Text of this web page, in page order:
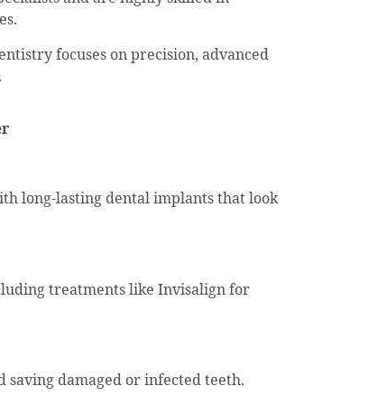
focuses on precision, advanced
long-lasting dental implants that look
treatments like Invisalign for
saving damaged or infected teeth.